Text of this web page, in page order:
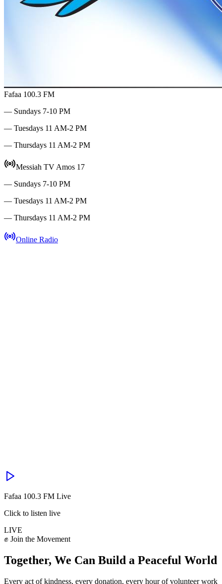
Fafaa 100.3 FM
— Sundays 7-10 PM
— Tuesdays 11 AM-2 PM
— Thursdays 11 AM-2 PM
Messiah TV Amos 17
— Sundays 7-10 PM
— Tuesdays 11 AM-2 PM
— Thursdays 11 AM-2 PM
Online Radio
Fafaa 100.3 FM Live
Click to listen live
LIVE
✊ Join the Movement
Together, We Can Build a Peaceful World
Every act of kindness, every donation, every hour of volunteer work